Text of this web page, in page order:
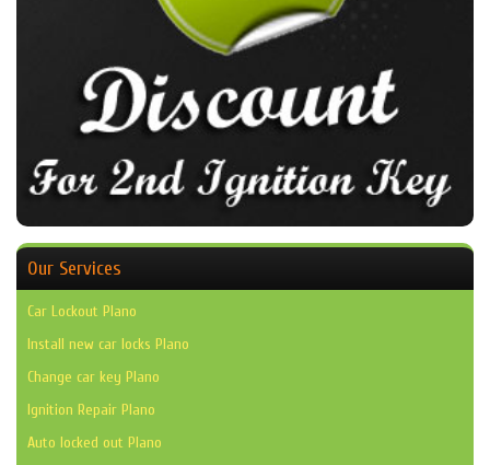
Our Services
Car Lockout Plano
Install new car locks Plano
Change car key Plano
Ignition Repair Plano
Auto locked out Plano